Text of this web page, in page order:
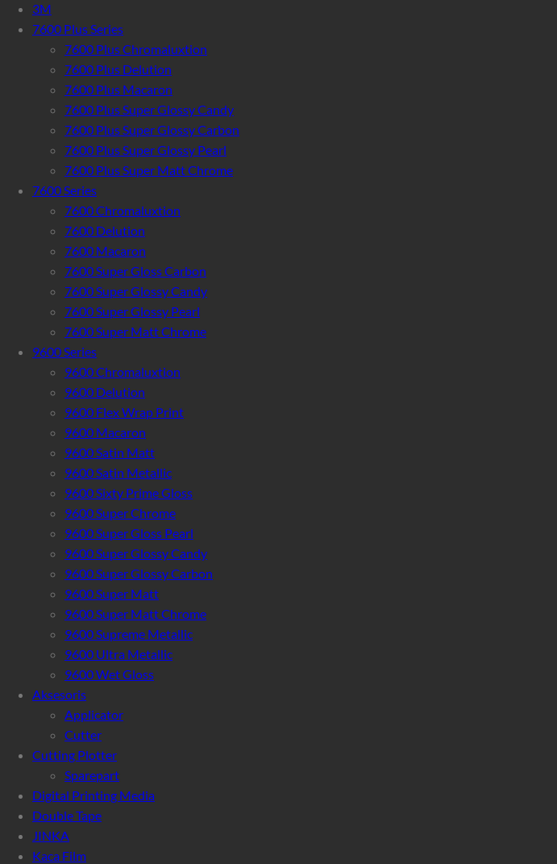
3M
7600 Plus Series
7600 Plus Chromaluxtion
7600 Plus Delution
7600 Plus Macaron
7600 Plus Super Glossy Candy
7600 Plus Super Glossy Carbon
7600 Plus Super Glossy Pearl
7600 Plus Super Matt Chrome
7600 Series
7600 Chromaluxtion
7600 Delution
7600 Macaron
7600 Super Gloss Carbon
7600 Super Glossy Candy
7600 Super Glossy Pearl
7600 Super Matt Chrome
9600 Series
9600 Chromaluxtion
9600 Delution
9600 Flex Wrap Print
9600 Macaron
9600 Satin Matt
9600 Satin Metallic
9600 Sixty Prime Gloss
9600 Super Chrome
9600 Super Gloss Pearl
9600 Super Glossy Candy
9600 Super Glossy Carbon
9600 Super Matt
9600 Super Matt Chrome
9600 Supreme Metallic
9600 Ultra Metallic
9600 Wet Gloss
Aksesoris
Applicator
Cutter
Cutting Plotter
Sparepart
Digital Printing Media
Double Tape
JINKA
Kaca Film